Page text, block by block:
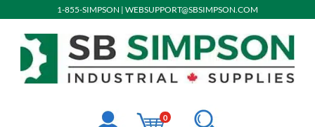
1-855-SIMPSON | WEBSUPPORT@SBSIMPSON.COM
0